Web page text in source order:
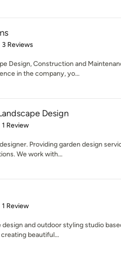
of 5 stars
3 Reviews
Design, Construction and
in the company, yo...
Design
of 5 stars
1 Review
Providing garden design
We work with...
of 5 stars
1 Review
design and outdoor styling studio
beautiful...